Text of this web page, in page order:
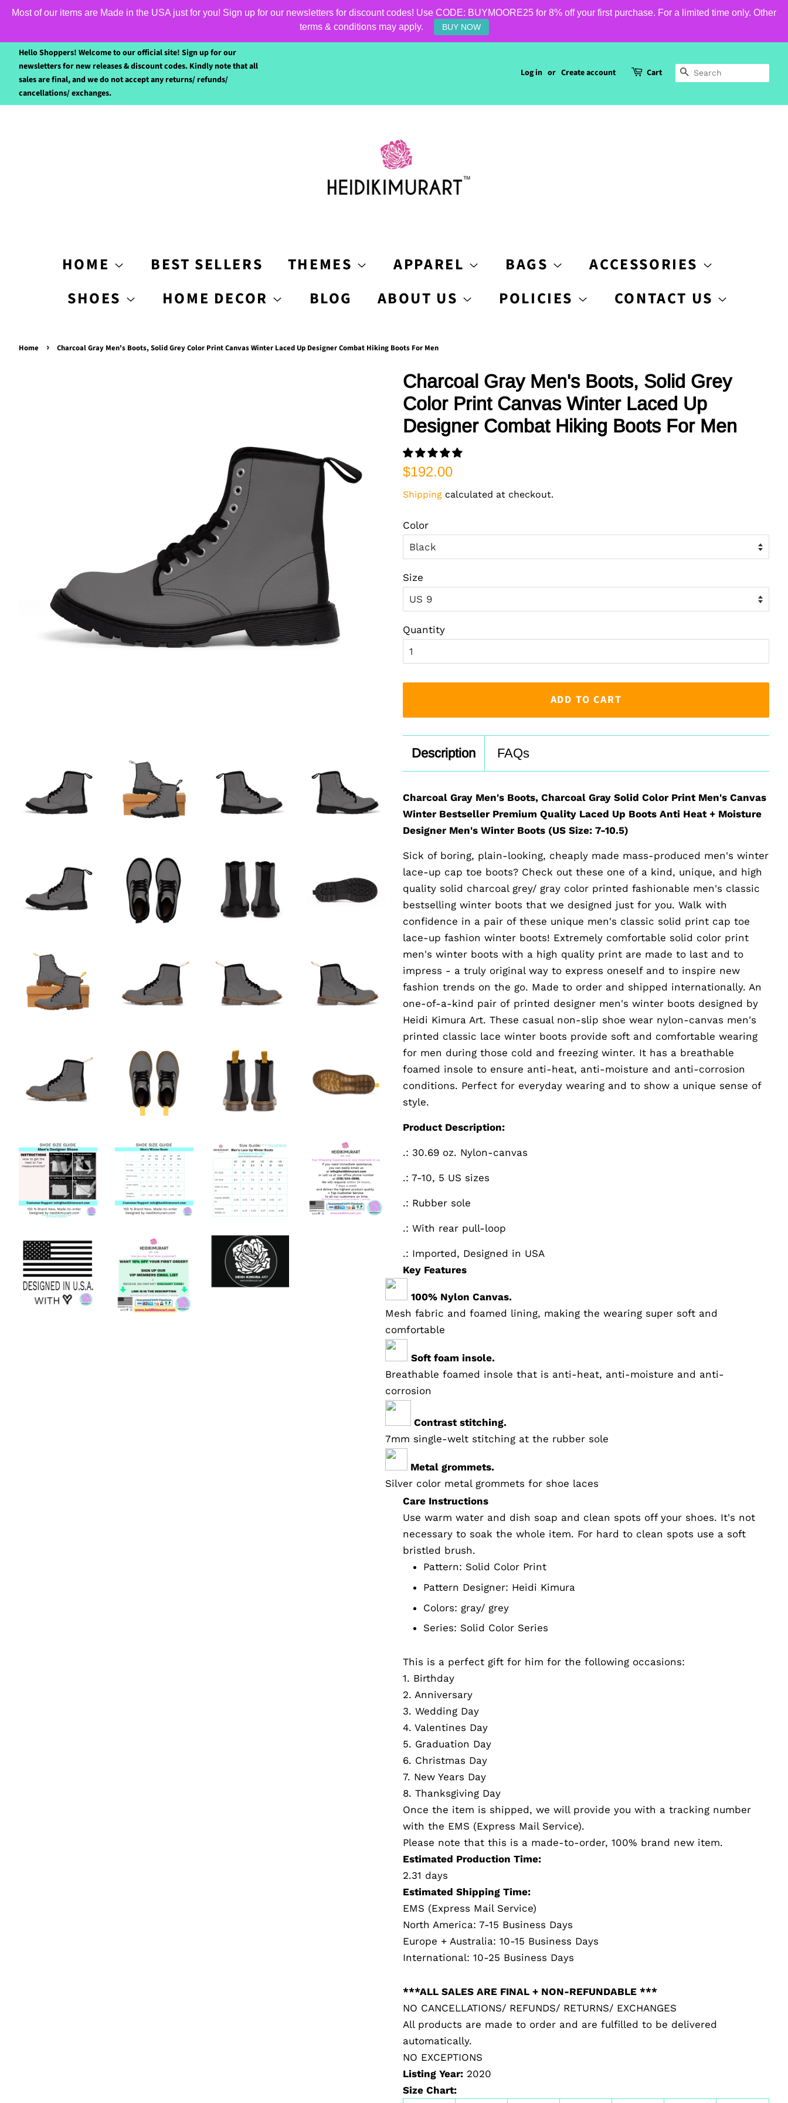
Most of our items are Made in the USA just for you! Sign up for our newsletters for discount codes! Use CODE: BUYMOORE25 for 8% off your first purchase. For a limited time only. Other
terms & conditions may apply.
BUY NOW
Hello Shoppers! Welcome to our official site! Sign up for our
newsletters for new releases & discount codes. Kindly note that all
sales are final, and we do not accept any returns/ refunds/
cancellations/ exchanges.
Log in or Create account Cart SEARCH
HOME BEST SELLERS THEMES APPAREL BAGS
ACCESSORIES
SHOES
HOME DECOR BLOG ABOUT US POLICIES CONTACT US
Home › Charcoal Gray Men's Boots, Solid Grey Color Print Canvas Winter Laced Up Designer Combat Hiking Boots For Men
Charcoal Gray Men's Boots, Solid Grey
Color Print Canvas Winter Laced Up
Designer Combat Hiking Boots For Men
Regular
$192.00
Shipping calculated at checkout.
Color
Size
Quantity
ADD TO CART
Description FAQs
Charcoal Gray Men's Boots, Charcoal Gray Solid Color Print Men's Canvas
Winter Bestseller Premium Quality Laced Up Boots Anti Heat + Moisture
Designer Men's Winter Boots (US Size: 7-10.5)
Sick of boring, plain-looking, cheaply made mass-produced men's winter
lace-up cap toe boots? Check out these one of a kind, unique, and high
quality solid charcoal grey/ gray color printed fashionable men's classic
bestselling winter boots that we designed just for you. Walk with
confidence in a pair of these unique men's classic solid print cap toe
lace-up fashion winter boots! Extremely comfortable solid color print
men's winter boots with a high quality print are made to last and to
impress - a truly original way to express oneself and to inspire new
fashion trends on the go. Made to order and shipped internationally. An
one-of-a-kind pair of printed designer men's winter boots designed by
Heidi Kimura Art. These casual non-slip shoe wear nylon-canvas men's
printed classic lace winter boots provide soft and comfortable wearing
for men during those cold and freezing winter. It has a breathable
foamed insole to ensure anti-heat, anti-moisture and anti-corrosion
conditions. Perfect for everyday wearing and to show a unique sense of
style.
Product Description:
.: 30.69 oz. Nylon-canvas
.: 7-10, 5 US sizes
.: Rubber sole
.: With rear pull-loop
.: Imported, Designed in USA
Key Features
100% Nylon Canvas.
Mesh fabric and foamed lining, making the wearing super soft and
comfortable
Soft foam insole.
Breathable foamed insole that is anti-heat, anti-moisture and anti-
corrosion
Contrast stitching.
7mm single-welt stitching at the rubber sole
Metal grommets.
Silver color metal grommets for shoe laces
Care Instructions
Use warm water and dish soap and clean spots off your shoes. It's not
necessary to soak the whole item. For hard to clean spots use a soft
bristled brush.
Pattern: Solid Color Print
Pattern Designer: Heidi Kimura
Colors: gray/ grey
Series: Solid Color Series
This is a perfect gift for him for the following occasions:
1. Birthday
2. Anniversary
3. Wedding Day
4. Valentines Day
5. Graduation Day
6. Christmas Day
7. New Years Day
8. Thanksgiving Day
Once the item is shipped, we will provide you with a tracking number
with the EMS (Express Mail Service).
Please note that this is a made-to-order, 100% brand new item.
Estimated Production Time:
2.31 days
Estimated Shipping Time:
EMS (Express Mail Service)
North America: 7-15 Business Days
Europe + Australia: 10-15 Business Days
International: 10-25 Business Days
***ALL SALES ARE FINAL + NON-REFUNDABLE ***
NO CANCELLATIONS/ REFUNDS/ RETURNS/ EXCHANGES
All products are made to order and are fulfilled to be delivered
automatically.
NO EXCEPTIONS
Listing Year: 2020
Size Chart: